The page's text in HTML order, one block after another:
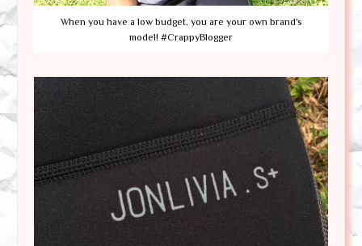
When you have a low budget, you are your own brand's
model! #CrappyBlogger